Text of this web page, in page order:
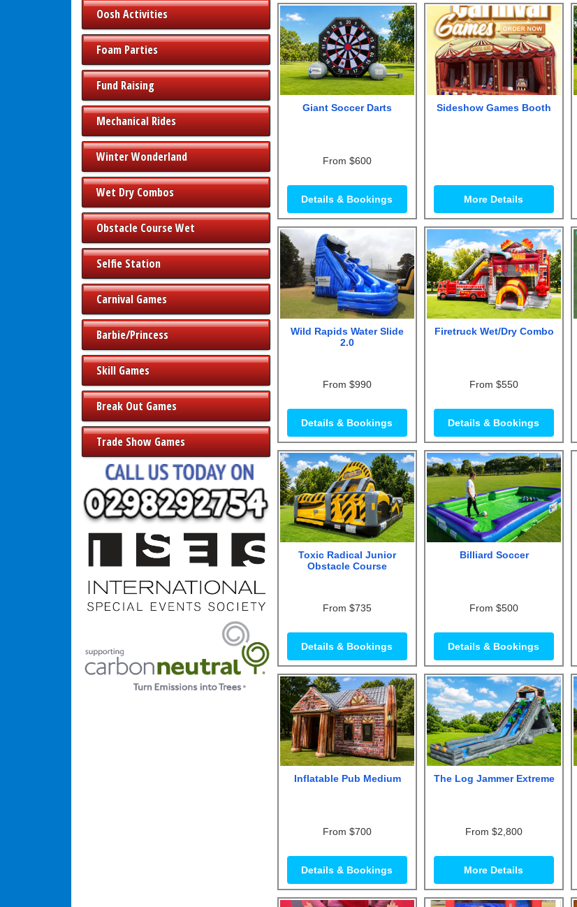
Oosh Activities
Foam Parties
Fund Raising
Mechanical Rides
Winter Wonderland
Wet Dry Combos
Obstacle Course Wet
Selfie Station
Carnival Games
Barbie/Princess
Skill Games
Break Out Games
Trade Show Games
Giant Soccer Darts
From $600
Details & Bookings
Sideshow Games Booth
More Details
Wild Rapids Water Slide
2.0
From $990
Details & Bookings
Firetruck Wet/Dry Combo
From $550
Details & Bookings
Toxic Radical Junior
Obstacle Course
From $735
Details & Bookings
Billiard Soccer
From $500
Details & Bookings
Inflatable Pub Medium
From $700
Details & Bookings
The Log Jammer Extreme
From $2,800
More Details